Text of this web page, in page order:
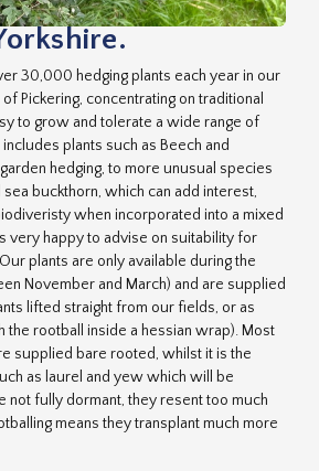
30,000 hedging plants each year in our
Pickering, concentrating on traditional
to grow and tolerate a wide range of
plants such as Beech and
hedging, to more unusual species
buckthorn, which can add interest,
when incorporated into a mixed
very happy to advise on suitability for
plants are only available during the
November and March) and are supplied
lifted straight from our fields, or as
the rootball inside a hessian wrap). Most
supplied bare rooted, whilst it is the
as laurel and yew which will be
not fully dormant, they resent too much
means they transplant much more